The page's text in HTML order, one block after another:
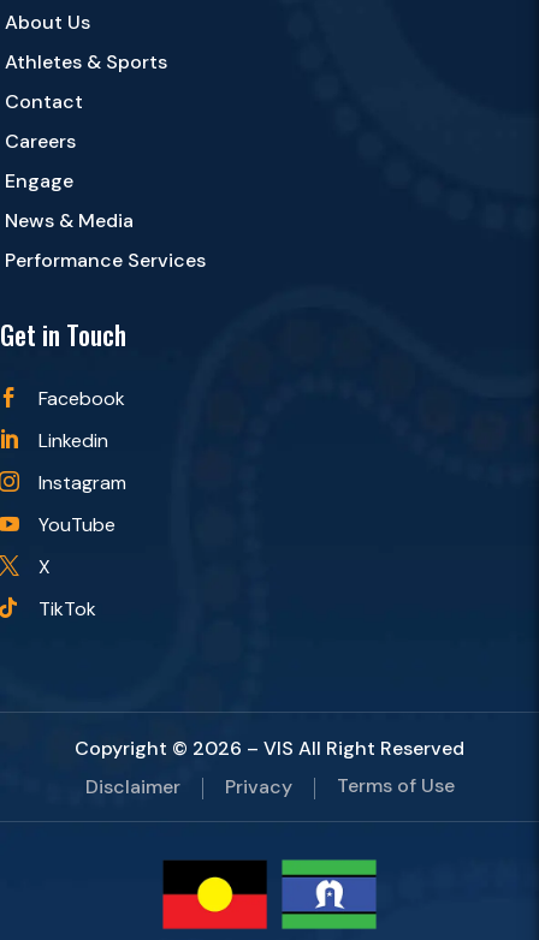
About Us
Athletes & Sports
Contact
Careers
Engage
News & Media
Performance Services
Get in Touch
 Facebook
 Linkedin
 Instagram
 YouTube
 X
 TikTok
Copyright © 2026 – VIS All Right Reserved
Disclaimer
Privacy Terms of Use